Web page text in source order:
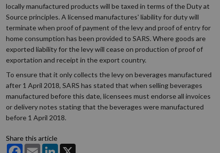
locally manufactured products will be taxed in terms of the Duty at
Source principles. A licensed manufactures' liability for duty will
terminate when proof of payment of the levy and proof of entry for
home consumption has been provided to SARS. Where goods are
exported liability for the levy will cease on production of proof of
exportation and receipt in the export country.
To ensure that it only collects the levy on beverages manufactured
after 1 April 2018, SARS has stated that when selling beverages
manufactured before this date, licensees must endorse all invoices
or delivery notes stating that the beverages were manufactured
before 1 April 2018.
Share this article
FacebookEmail LinkedIn